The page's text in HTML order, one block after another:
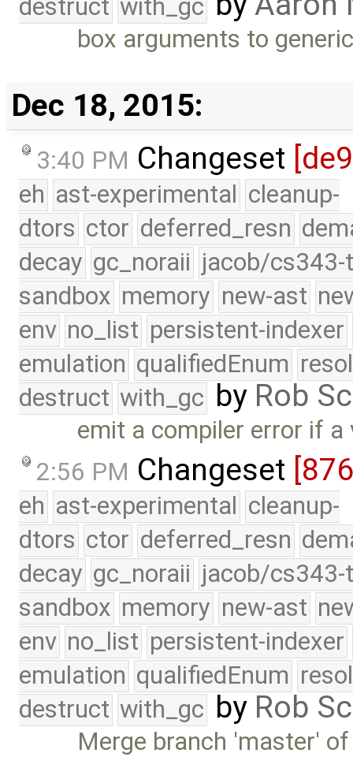
destruct with_gc
box arguments to
Dec 18, 2015:
3:40 PM Changeset
eh ast-experimental cleanup-
dtors ctor deferred_resn
decay gc_noraii jacob/
sandbox memory new-ast
env no_list persistent-indexer
emulation qualifiedEnum
destruct with_gc by Rob
emit a compiler error if
2:56 PM Changeset
eh ast-experimental cleanup-
dtors ctor deferred_resn
decay gc_noraii jacob/
sandbox memory new-ast
env no_list persistent-indexer
emulation qualifiedEnum
destruct with_gc by Rob
Merge branch 'master' of